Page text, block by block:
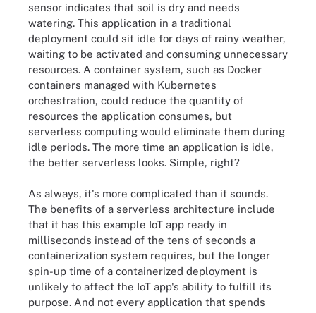
sensor indicates that soil is dry and needs
watering. This application in a traditional
deployment could sit idle for days of rainy weather,
waiting to be activated and consuming unnecessary
resources. A container system, such as Docker
containers managed with Kubernetes
orchestration, could reduce the quantity of
resources the application consumes, but
serverless computing would eliminate them during
idle periods. The more time an application is idle,
the better serverless looks. Simple, right?
As always, it's more complicated than it sounds.
The benefits of a serverless architecture include
that it has this example IoT app ready in
milliseconds instead of the tens of seconds a
containerization system requires, but the longer
spin-up time of a containerized deployment is
unlikely to affect the IoT app's ability to fulfill its
purpose. And not every application that spends